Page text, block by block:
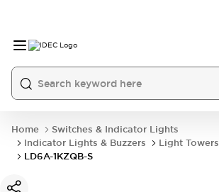
Home
Switches & Indicator Lights
Indicator Lights & Buzzers
Light Towers
LD6A-1KZQB-S